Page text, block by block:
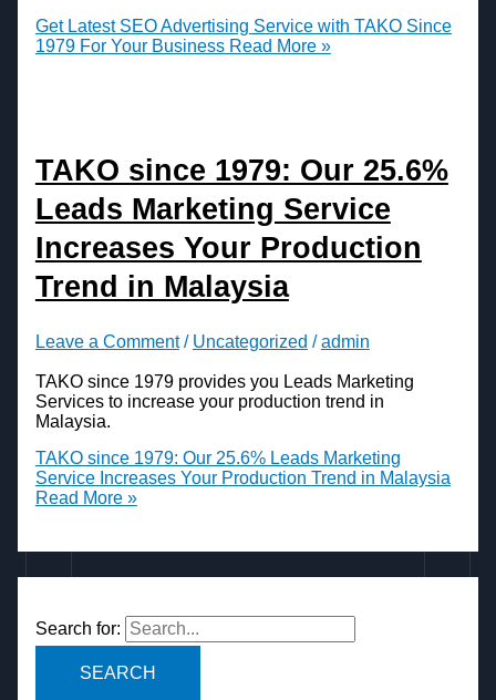
Get Latest SEO Advertising Service with TAKO Since
1979 For Your BusinessRead More »
TAKO since 1979: Our 25.6%
Leads Marketing Service
Increases Your Production
Trend in Malaysia
Leave a Comment / Uncategorized /admin
TAKO since 1979 provides you Leads Marketing
Services to increase your production trend in
Malaysia.
TAKO since 1979: Our 25.6% Leads Marketing
Service Increases Your Production Trend in Malaysia
Read More »
Search for: